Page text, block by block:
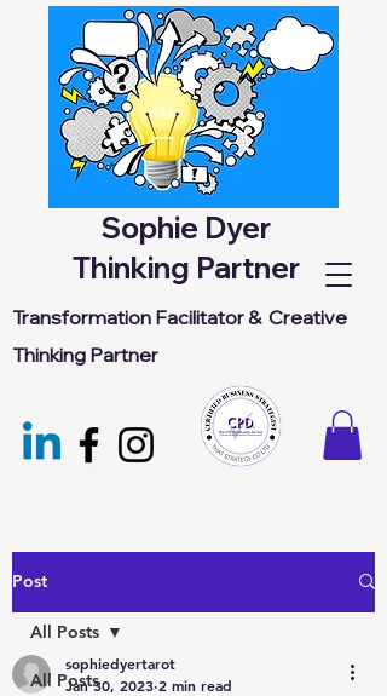
Sophie Dyer
Thinking Partner
Transformation Facilitator & Creative
Thinking Partner
Post
All Posts
All Posts
sophiedyertarot
Jan 30, 2023 2 min read